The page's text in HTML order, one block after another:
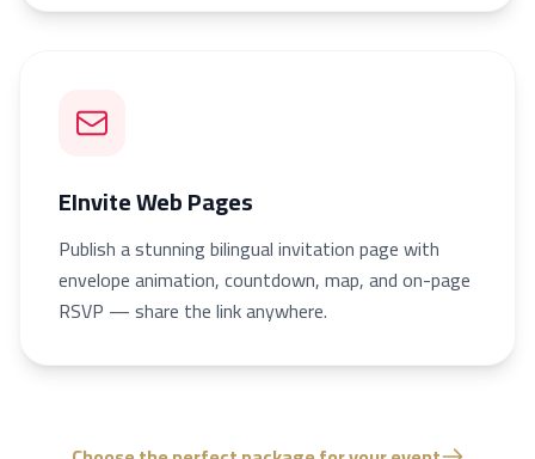
EInvite Web Pages
Publish a stunning bilingual invitation page with
envelope animation, countdown, map, and on-page
RSVP — share the link anywhere.